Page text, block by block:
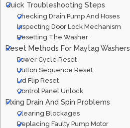
Quick Troubleshooting Steps
Checking Drain Pump And Hoses
Inspecting Door Lock Mechanism
Resetting The Washer
Reset Methods For Maytag Washers
Power Cycle Reset
Button Sequence Reset
Lid Flip Reset
Control Panel Unlock
Fixing Drain And Spin Problems
Clearing Blockages
Replacing Faulty Pump Motor